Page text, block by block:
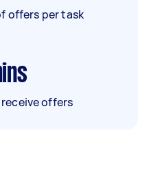
offers per task
offers